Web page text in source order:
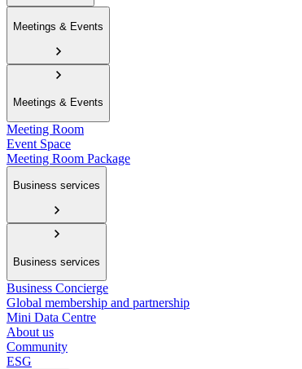
Meetings & Events
Meetings & Events
Meeting Room
Event Space
Meeting Room Package
Business services
Business services
Business Concierge
Global membership and partnership
Mini Data Centre
About us
Community
ESG